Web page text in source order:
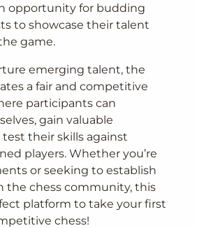
opportunity for budding
to showcase their talent
game.
emerging talent, the
a fair and competitive
participants can
gain valuable
their skills against
players. Whether you’re
or seeking to establish
the chess community, this
platform to take your first
chess!